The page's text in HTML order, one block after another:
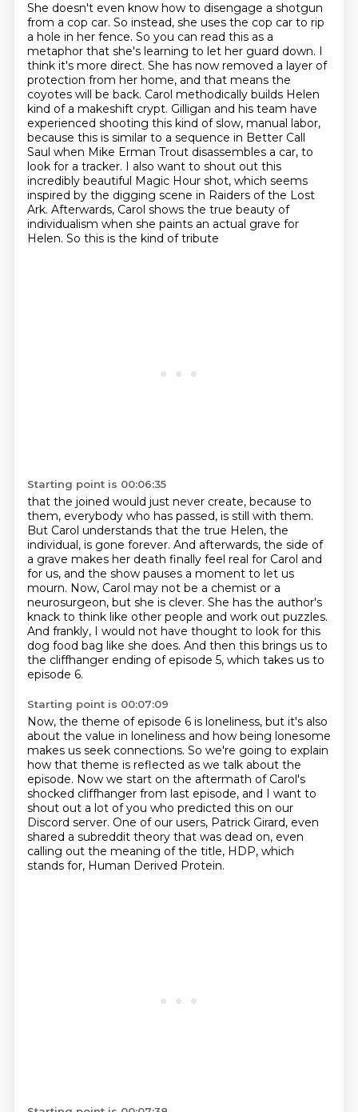
She doesn't even know how to disengage a shotgun
from a cop car. So instead, she uses the cop car to rip
a hole in her fence. So you can read this as a
metaphor that she's learning to let her guard down. I
think it's more direct. She has now removed a layer of
protection from her home, and that means the
coyotes will be back. Carol methodically builds Helen
kind of a makeshift crypt. Gilligan and his team have
experienced shooting this kind of slow, manual labor,
because this is similar to a sequence in Better Call
Saul when Mike Erman Trout disassembles a car, to
look for a tracker. I also want to shout out this
incredibly beautiful Magic Hour shot, which seems
inspired by the digging scene in Raiders of the Lost
Ark. Afterwards, Carol shows the true beauty of
individualism when she paints an actual grave for
Helen. So this is the kind of tribute
Starting point is 00:06:35
that the joined would just never create, because to
them, everybody who has passed, is still with them.
But Carol understands that the true Helen, the
individual, is gone forever. And afterwards, the side of
a grave makes her death finally feel real for Carol and
for us, and the show pauses a moment to let us
mourn. Now, Carol may not be a chemist or a
neurosurgeon, but she is clever. She has the author's
knack to think like other people and work out puzzles.
And frankly, I would not have thought to look for this
dog food bag like she does. And then this brings us to
the cliffhanger ending of episode 5, which takes us to
episode 6.
Starting point is 00:07:09
Now, the theme of episode 6 is loneliness, but it's also
about the value in loneliness and how being lonesome
makes us seek connections. So we're going to explain
how that theme is reflected as we talk about the
episode. Now we start on the aftermath of Carol's
shocked cliffhanger from last episode, and I want to
shout out a lot of you who predicted this on our
Discord server. One of our users, Patrick Girard, even
shared a subreddit theory that was dead on, even
calling out the meaning of the title, HDP, which
stands for, Human Derived Protein.